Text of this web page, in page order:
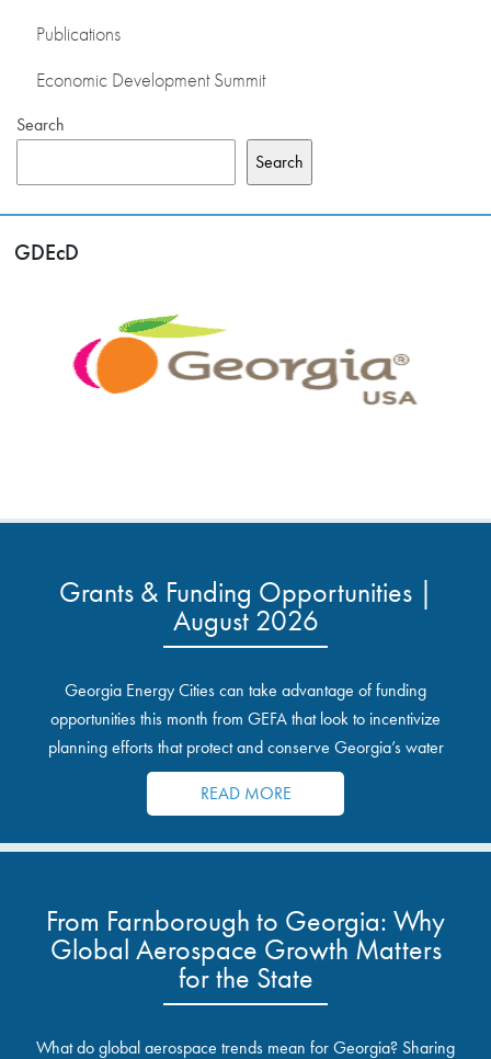
Publications
Economic Development Summit
Search
Search
GDEcD
Grants & Funding Opportunities |
August 2026
Georgia Energy Cities can take advantage of funding
opportunities this month from GEFA that look to incentivize
planning efforts that protect and conserve Georgia’s water
resources.
READ MORE
From Farnborough to Georgia: Why
Global Aerospace Growth Matters
for the State
What do global aerospace trends mean for Georgia? Sharing